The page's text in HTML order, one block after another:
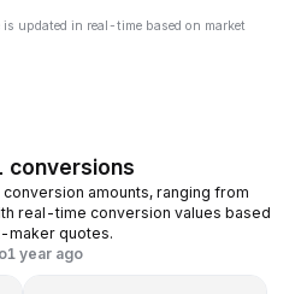
is updated in real-time based on market
conversions
amounts, ranging from
real-time conversion values based
maker quotes.
1 year ago